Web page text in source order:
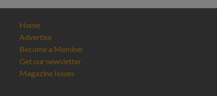
Home
Advertise
Become a Member
Get our newsletter
Magazine Issues